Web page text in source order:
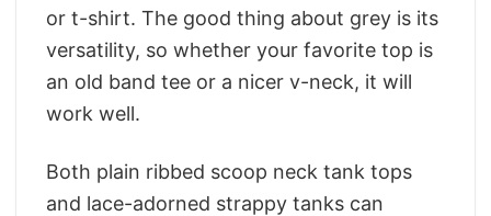
or t-shirt. The good thing about grey is its
versatility, so whether your favorite top is
an old band tee or a nicer v-neck, it will
work well.
Both plain ribbed scoop neck tank tops
and lace-adorned strappy tanks can